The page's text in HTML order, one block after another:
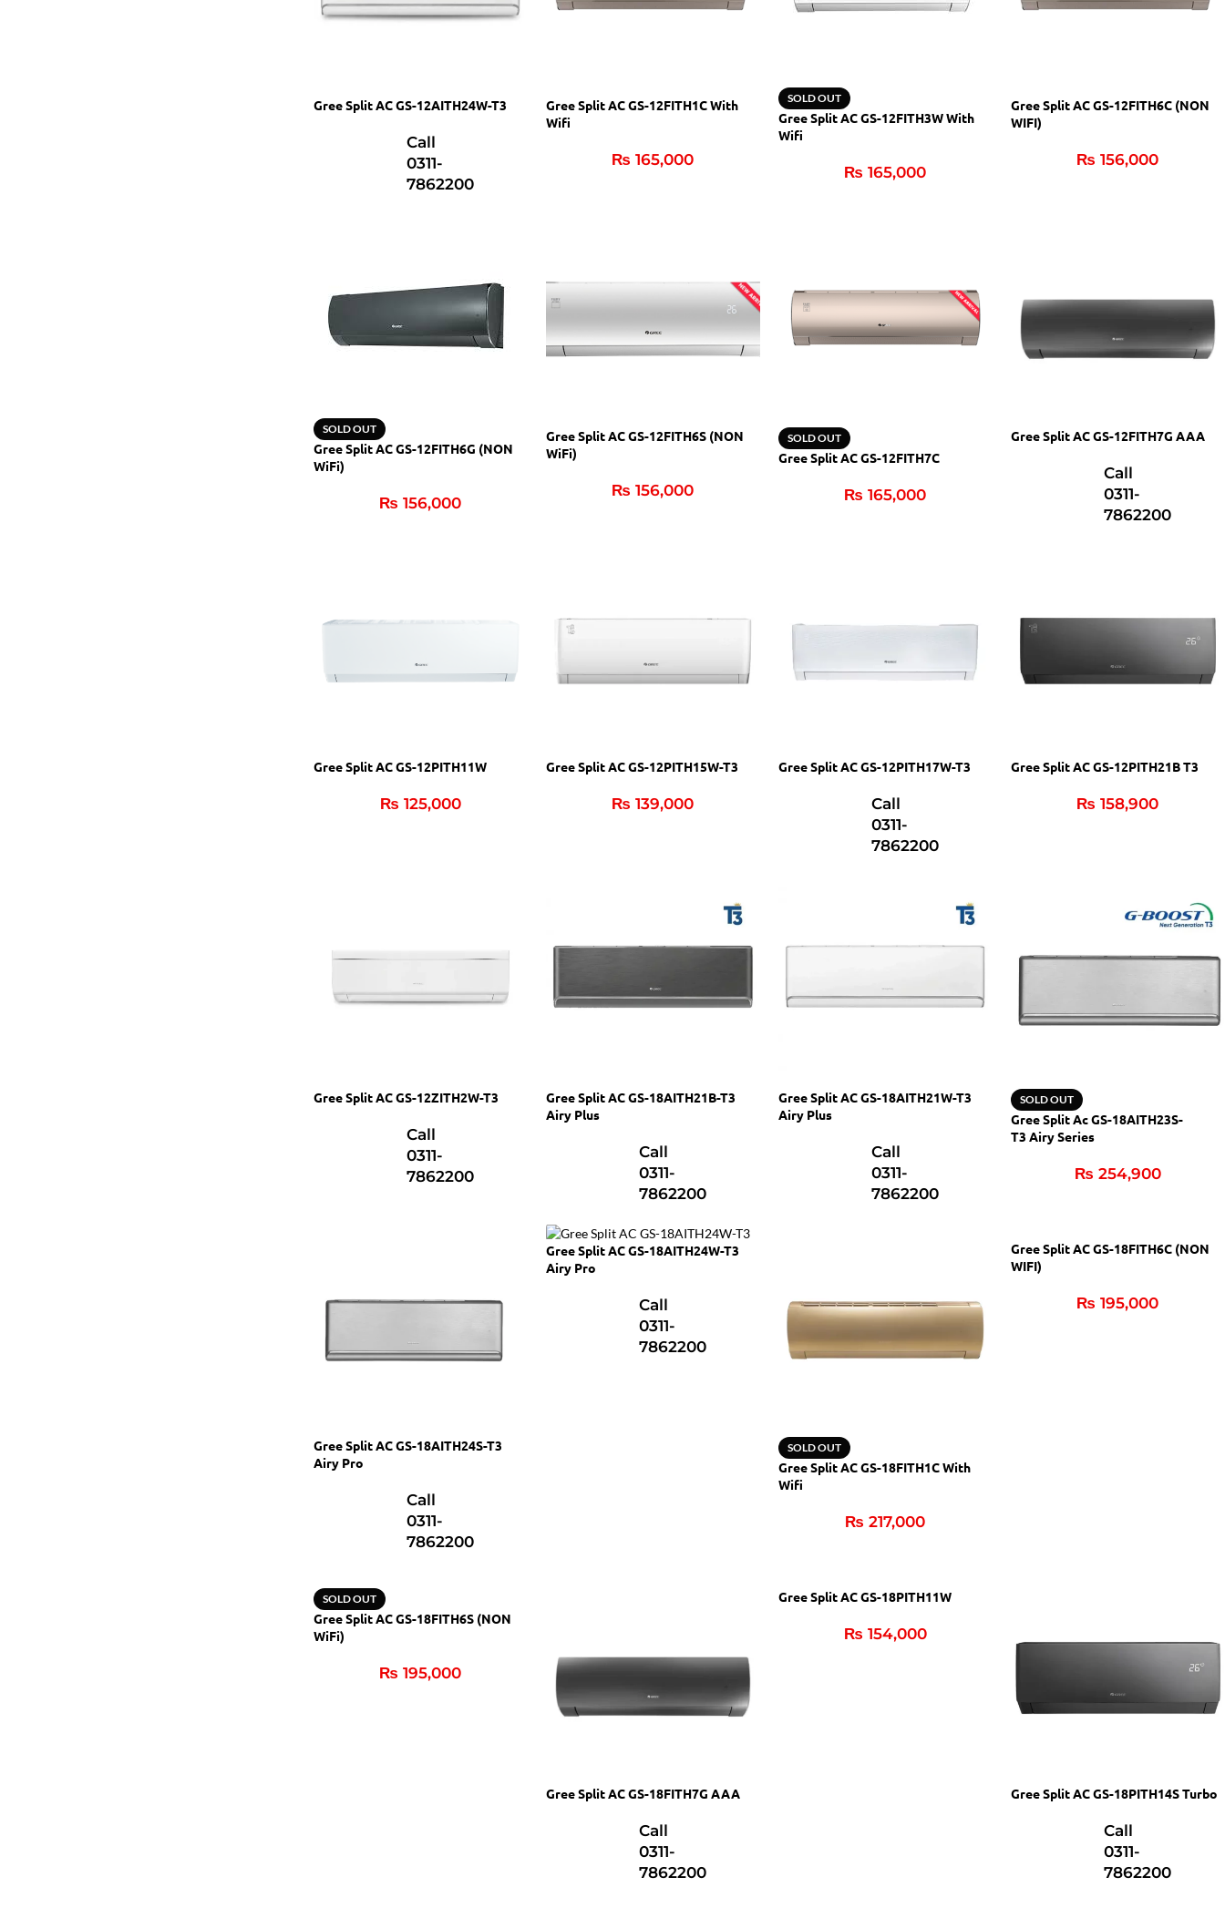
Gree Split AC GS-12AITH24W-T3
Call
0311-
7862200
Gree Split AC GS-12FITH1C With
Wifi
₨ 165,000
SOLD OUT
Gree Split AC GS-12FITH3W With
Wifi
₨ 165,000
Gree Split AC GS-12FITH6C (NON
WIFI)
₨ 156,000
SOLD OUT
Gree Split AC GS-12FITH6G (NON
WiFi)
₨ 156,000
Gree Split AC GS-12FITH6S (NON
WiFi)
₨ 156,000
SOLD OUT
Gree Split AC GS-12FITH7C
₨ 165,000
Gree Split AC GS-12FITH7G AAA
Call
0311-
7862200
Gree Split AC GS-12PITH11W
₨ 125,000
Gree Split AC GS-12PITH15W-T3
₨ 139,000
Gree Split AC GS-12PITH17W-T3
Call
0311-
7862200
Gree Split AC GS-12PITH21B T3
₨ 158,900
Gree Split AC GS-12ZITH2W-T3
Call
0311-
7862200
Gree Split AC GS-18AITH21B-T3
Airy Plus
Call
0311-
7862200
Gree Split AC GS-18AITH21W-T3
Airy Plus
Call
0311-
7862200
SOLD OUT
Gree Split Ac GS-18AITH23S-
T3 Airy Series
₨ 254,900
Gree Split AC GS-18AITH24S-T3
Airy Pro
Call
0311-
7862200
Gree Split AC GS-18AITH24W-T3
Airy Pro
Call
0311-
7862200
SOLD OUT
Gree Split AC GS-18FITH1C With
Wifi
₨ 217,000
Gree Split AC GS-18FITH6C (NON
WIFI)
₨ 195,000
SOLD OUT
Gree Split AC GS-18FITH6S (NON
WiFi)
₨ 195,000
Gree Split AC GS-18FITH7G AAA
Call
0311-
7862200
Gree Split AC GS-18PITH11W
₨ 154,000
Gree Split AC GS-18PITH14S Turbo
Call
0311-
7862200